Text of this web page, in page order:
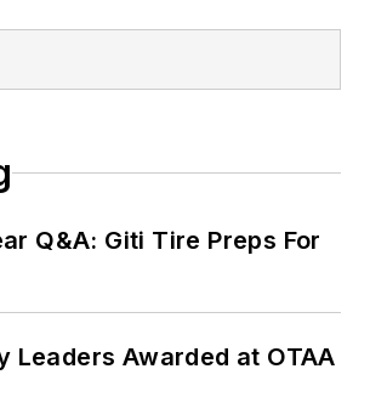
Q&A: Giti Tire Preps For
Leaders Awarded at OTAA